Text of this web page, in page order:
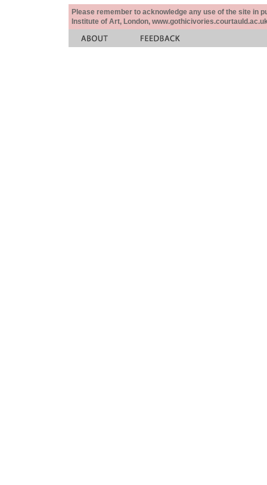
Please remember to acknowledge any use of the site in
Institute of Art, London,